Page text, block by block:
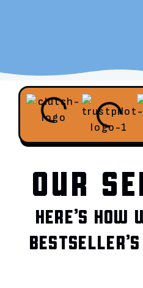
OUR
HERE’S HOW